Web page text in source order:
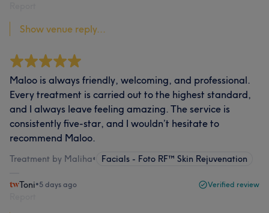
Show venue reply...
Maloo is always friendly, welcoming, and professional.
Every treatment is carried out to the highest standard,
and I always leave feeling amazing. The service is
consistently five-star, and I wouldn’t hesitate to
recommend Maloo.
Treatment by Maliha• Facials - Foto RF™ Skin Rejuvenation
Toni•5 days ago Verified review